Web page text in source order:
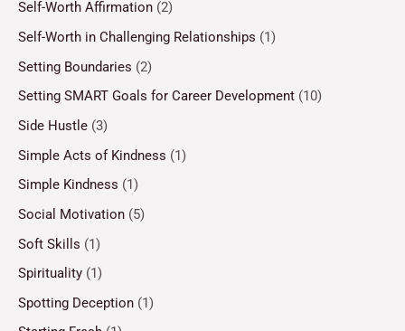
Self-Worth Affirmation (2)
Self-Worth in Challenging Relationships (1)
Setting Boundaries (2)
Setting SMART Goals for Career Development (10)
Side Hustle (3)
Simple Acts of Kindness (1)
Simple Kindness (1)
Social Motivation (5)
Soft Skills (1)
Spirituality (1)
Spotting Deception (1)